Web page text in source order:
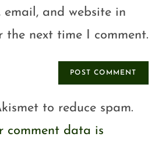
email, and website in
the next time I comment.
to reduce spam.
comment data is